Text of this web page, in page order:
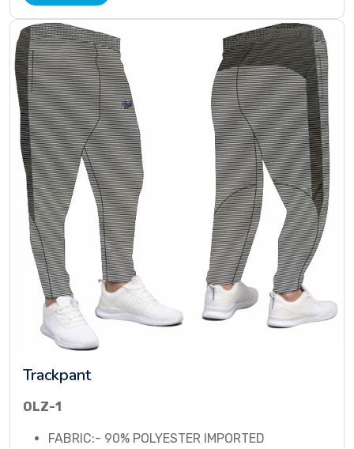
Trackpant
OLZ-1
FABRIC:- 90% POLYESTER IMPORTED